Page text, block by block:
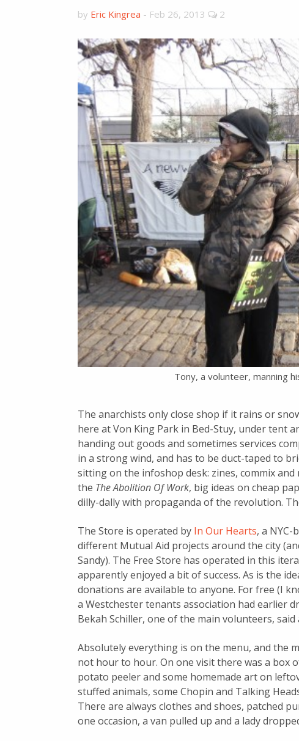
by Eric Kingrea - Feb 26, 2013 2
Tony, a volunteer, manning
The anarchists only close shop if it rains or
here at Von King Park in Bed-Stuy, under tent
handing out goods and sometimes services
in a strong wind, and has to be duct-taped to
sitting on the infoshop desk: zines, commix
the The Abolition Of Work, big ideas on cheap
dilly-dally with propaganda of the revolution.
The Store is operated by In Our Hearts, a
different Mutual Aid projects around the city
Sandy). The Free Store has operated in this
apparently enjoyed a bit of success. As is the
donations are available to anyone. For free (I
a Westchester tenants association had earlier
Bekah Schiller, one of the main volunteers,
Absolutely everything is on the menu, and the
not hour to hour. On one visit there was a box
potato peeler and some homemade art on
stuffed animals, some Chopin and Talking
There are always clothes and shoes, patched
one occasion, a van pulled up and a lady